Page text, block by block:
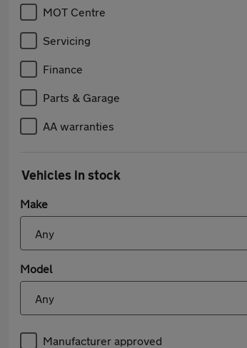
MOT Centre
Servicing
Finance
Parts & Garage
AA warranties
Vehicles in stock
Make
Model
Manufacturer approved